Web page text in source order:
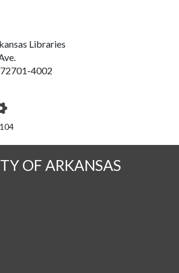
Libraries
4002
Instagram
us on Twitter
OF ARKANSAS